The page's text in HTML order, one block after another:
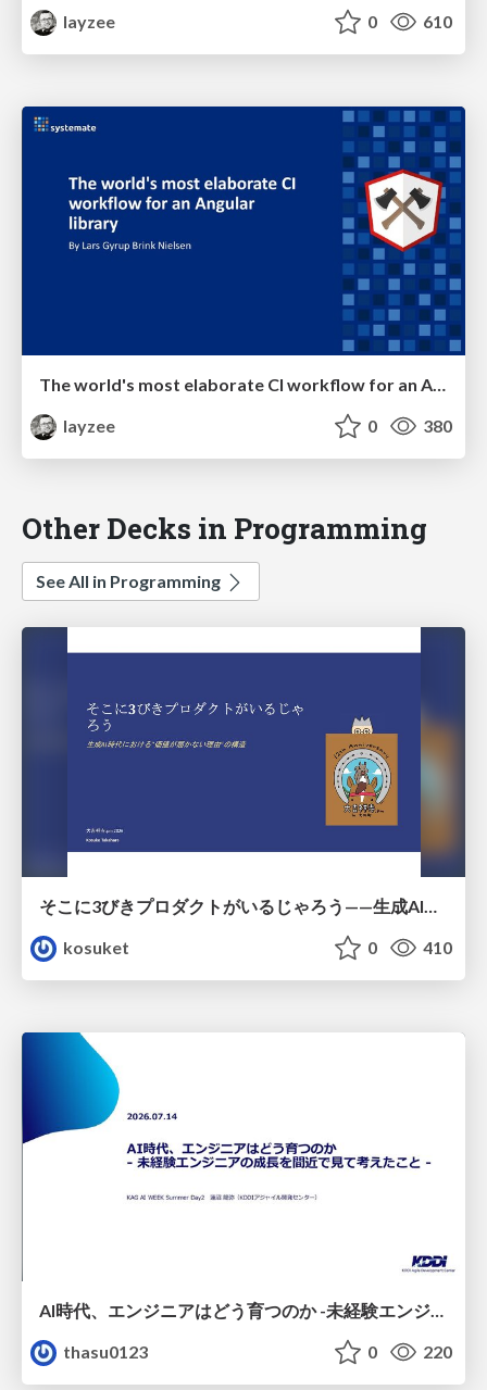
layzee
0 610
The world's most elaborate CI workflow for an Angular library
layzee
0 380
Other Decks in Programming
See All in Programming
kosuket
0 410
AI時代、エンジニアはどう育つのか -未経験エンジニアの成長を間近で見て考えたこと-
thasu0123
0 220